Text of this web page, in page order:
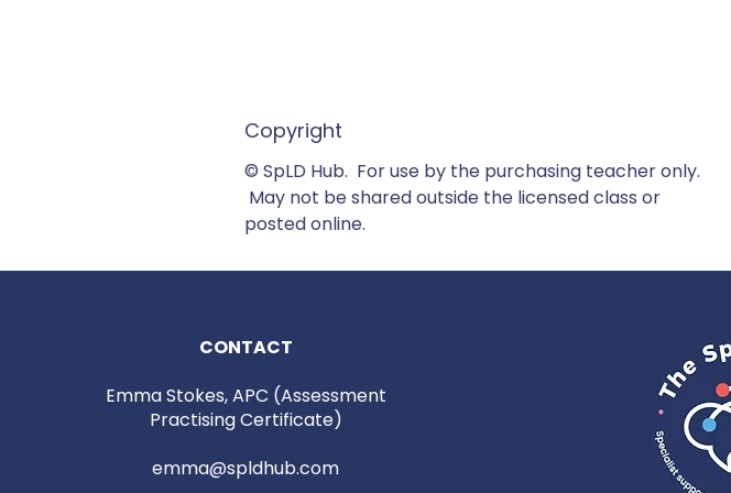
Copyright
© SpLD Hub. For use by the purchasing teacher only.
May not be shared outside the licensed class or
posted online.
CONTACT
Emma Stokes, APC (Assessment
Practising Certificate)
emma@spldhub.com